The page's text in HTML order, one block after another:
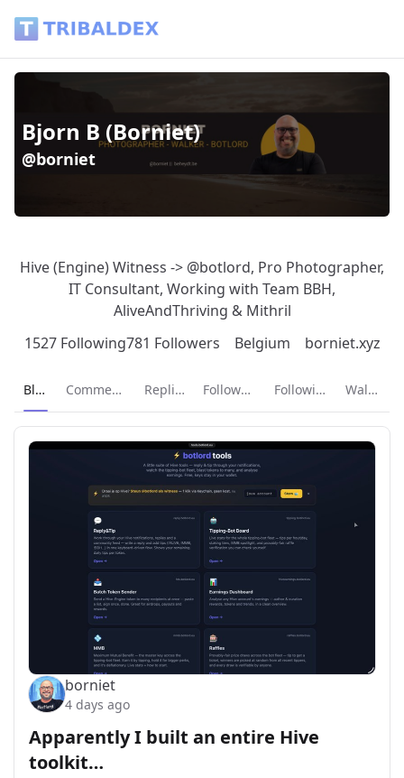
Bjorn B (Borniet)
@borniet
Hive (Engine) Witness -> @botlord, Pro Photographer,
IT Consultant, Working with Team BBH,
AliveAndThriving & Mithril
1527 Following781 Followers Belgium borniet.xyz
Current page:
Blog Comments Replies Followers Following Wallet
borniet
4 days ago
Apparently I built an entire Hive
toolkit…